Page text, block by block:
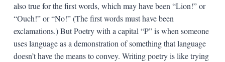
also true for the first words, which may have been “Lion!” or
“Ouch!” or “No!” (The first words must have been
exclamations.) But Poetry with a capital “P” is when someone
uses language as a demonstration of something that language
doesn’t have the means to convey. Writing poetry is like trying